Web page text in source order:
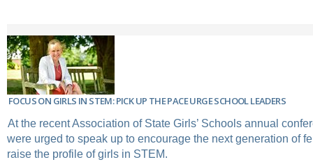
FOCUS ON GIRLS IN STEM: PICK UP THE PACE URGE SCHOOL LEADERS
At the recent Association of State Girls’ Schools annual
were urged to speak up to encourage the next generation of
raise the profile of girls in STEM.